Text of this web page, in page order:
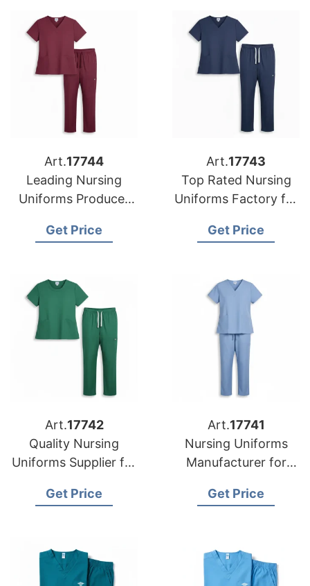
Art.17744
Leading Nursing
Uniforms Producer
Importers
Get Price
Art.17743
Top Rated Nursing
Uniforms Factory for
Get Price
Art.17742
Quality Nursing
Uniforms Supplier for
Get Price
Art.17741
Nursing Uniforms
Manufacturer for
Get Price